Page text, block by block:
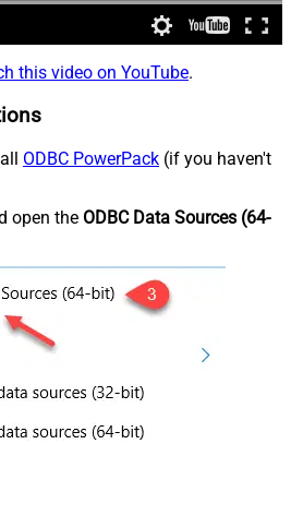
this video on YouTube.
ODBC PowerPack (if you haven't
open the ODBC Data Sources (64-